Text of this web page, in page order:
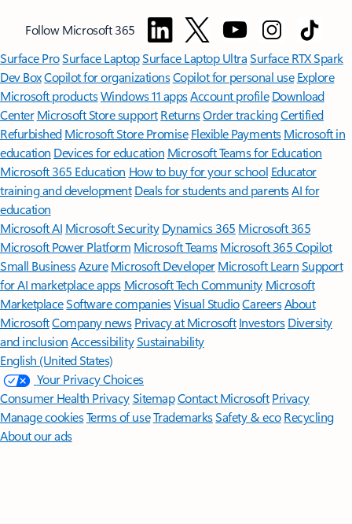
Follow Microsoft 365
Surface ProSurface LaptopSurface Laptop UltraSurface RTX Spark
Dev BoxCopilot for organizationsCopilot for personal use Explore
Microsoft productsWindows 11 appsAccount profile Download
Center Microsoft Store support ReturnsOrder trackingCertified
Refurbished Microsoft Store Promise Flexible Payments Microsoft in
education Devices for education Microsoft Teams for Education
Microsoft 365 Education How to buy for your school Educator
training and development Deals for students and parentsAI for
education
Microsoft AI Microsoft Security Dynamics 365 Microsoft 365
Microsoft Power Platform Microsoft TeamsMicrosoft 365 Copilot
Small BusinessAzure Microsoft DeveloperMicrosoft LearnSupport
for AI marketplace apps Microsoft Tech Community Microsoft
MarketplaceSoftware companiesVisual StudioCareersAbout
MicrosoftCompany news Privacy at Microsoft Investors Diversity
and inclusion AccessibilitySustainability
English (United States)
Your Privacy Choices
Consumer Health PrivacySitemapContact Microsoft Privacy
Manage cookiesTerms of useTrademarksSafety & eco Recycling
About our ads